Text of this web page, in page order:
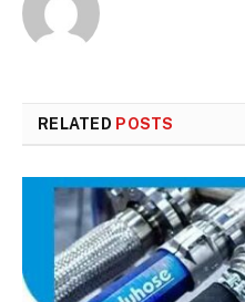
RELATED POSTS